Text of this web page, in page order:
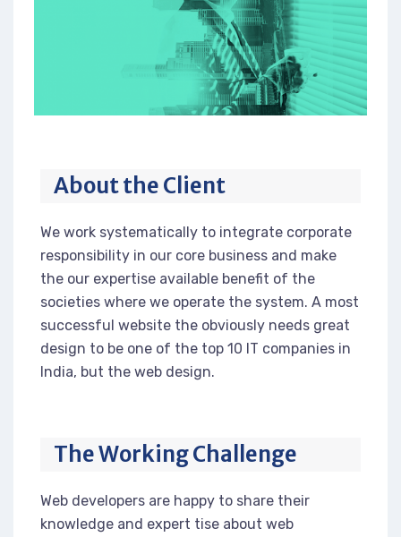
About the Client
We work systematically to integrate corporate
responsibility in our core business and make
the our expertise available benefit of the
societies where we operate the system. A most
successful website the obviously needs great
design to be one of the top 10 IT companies in
India, but the web design.
The Working Challenge
Web developers are happy to share their
knowledge and expert tise about web